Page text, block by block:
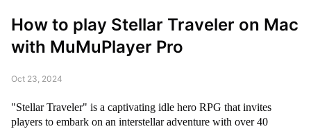
How to play Stellar Traveler on Mac
with MuMuPlayer Pro
Oct 23, 2024
"Stellar Traveler" is a captivating idle hero RPG that invites
players to embark on an interstellar adventure with over 40